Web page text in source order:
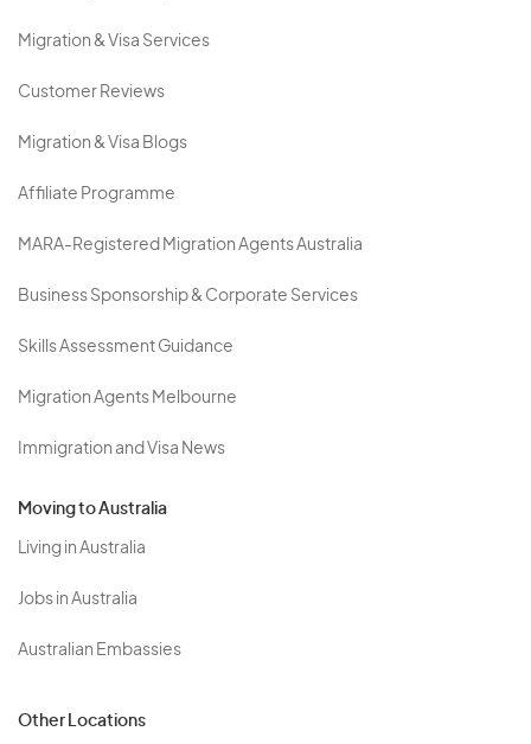
Migration & Visa Services
Customer Reviews
Migration & Visa Blogs
Affiliate Programme
MARA-Registered Migration Agents Australia
Business Sponsorship & Corporate Services
Skills Assessment Guidance
Migration Agents Melbourne
Immigration and Visa News
Moving to Australia
Living in Australia
Jobs in Australia
Australian Embassies
Other Locations